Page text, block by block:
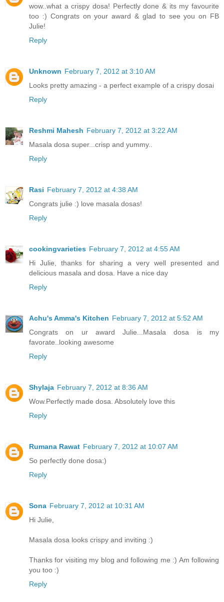
wow..what a crispy dosa! Perfectly done & its my favourite
too :) Congrats on your award & glad to see you on FB
Julie!
Reply
Unknown February 7, 2012 at 3:10 AM
Looks pretty amazing - a perfect example of a crispy dosai
Reply
Reshmi Mahesh February 7, 2012 at 3:22 AM
Masala dosa super...crisp and yummy..
Reply
Rasi February 7, 2012 at 4:38 AM
Congrats julie :) love masala dosas!
Reply
cookingvarieties February 7, 2012 at 4:55 AM
Hi Julie, thanks for sharing a very well presented and
delicious masala and dosa. Have a nice day
Reply
Achu's Amma's Kitchen February 7, 2012 at 5:52 AM
Congrats on ur award Julie...Masala dosa is my
favorate..looking awesome
Reply
Shylaja February 7, 2012 at 8:36 AM
Wow.Perfectly made dosa. Absolutely love this
Reply
Rumana Rawat February 7, 2012 at 10:07 AM
So perfectly done dosa:)
Reply
Sona February 7, 2012 at 10:31 AM
Hi Julie,
Masala dosa looks crispy and inviting :)
Thanks for visiting my blog and following me :) Am following
you too :)
Reply